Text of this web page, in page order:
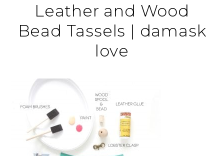
Leather and Wood
Bead Tassels | damask
love